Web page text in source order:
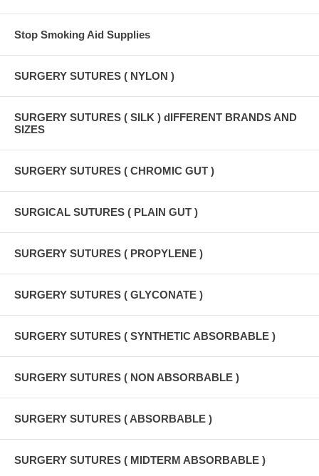
Stop Smoking Aid Supplies
SURGERY SUTURES ( NYLON )
SURGERY SUTURES ( SILK ) dIFFERENT BRANDS AND
SIZES
SURGERY SUTURES ( CHROMIC GUT )
SURGICAL SUTURES ( PLAIN GUT )
SURGERY SUTURES ( PROPYLENE )
SURGERY SUTURES ( GLYCONATE )
SURGERY SUTURES ( SYNTHETIC ABSORBABLE )
SURGERY SUTURES ( NON ABSORBABLE )
SURGERY SUTURES ( ABSORBABLE )
SURGERY SUTURES ( MIDTERM ABSORBABLE )